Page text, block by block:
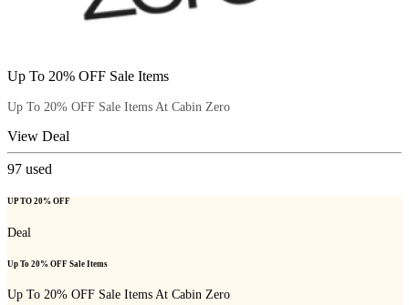
Up To 20% OFF Sale Items
Up To 20% OFF Sale Items At Cabin Zero
View Deal
97 used
UP TO 20% OFF
Deal
Up To 20% OFF Sale Items
Up To 20% OFF Sale Items At Cabin Zero